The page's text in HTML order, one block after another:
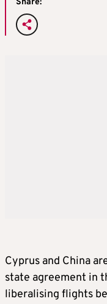
Share:
Cyprus and China
state agreement in
liberalising flights